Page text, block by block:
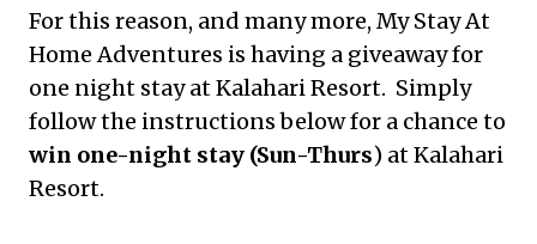
For this reason, and many more, My Stay At
Home Adventures is having a giveaway for
one night stay at Kalahari Resort. Simply
follow the instructions below for a chance to
win one-night stay (Sun-Thurs) at Kalahari
Resort.